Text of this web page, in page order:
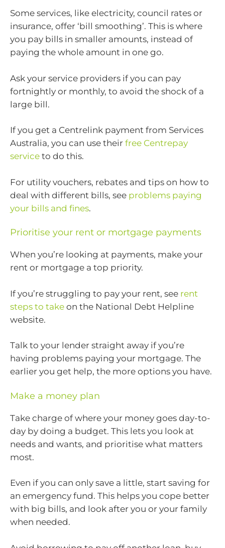
Some services, like electricity, council rates or
insurance, offer ‘bill smoothing’. This is where
you pay bills in smaller amounts, instead of
paying the whole amount in one go.
Ask your service providers if you can pay
fortnightly or monthly, to avoid the shock of a
large bill.
If you get a Centrelink payment from Services
Australia, you can use their free Centrepay
service to do this.
For utility vouchers, rebates and tips on how to
deal with different bills, see problems paying
your bills and fines.
Prioritise your rent or mortgage payments
When you’re looking at payments, make your
rent or mortgage a top priority.
If you’re struggling to pay your rent, see rent
steps to take on the National Debt Helpline
website.
Talk to your lender straight away if you’re
having problems paying your mortgage. The
earlier you get help, the more options you have.
Make a money plan
Take charge of where your money goes day-to-
day by doing a budget. This lets you look at
needs and wants, and prioritise what matters
most.
Even if you can only save a little, start saving for
an emergency fund. This helps you cope better
with big bills, and look after you or your family
when needed.